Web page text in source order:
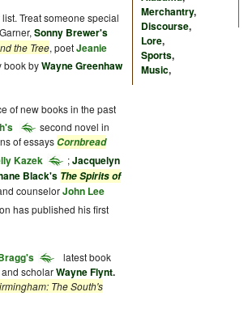
Treat someone special
Sonny Brewer's
the Tree, poetJeanie
book byWayne Greenhaw
of new books in the past
second novel in
of essaysCornbread
Kazek ;Jacquelyn
Black's The Spirits of
counselorJohn Lee
has published his first
latest book
scholarWayne Flynt.
The South's
Merchantry,
Discourse,
Lore,
Sports,
Music,